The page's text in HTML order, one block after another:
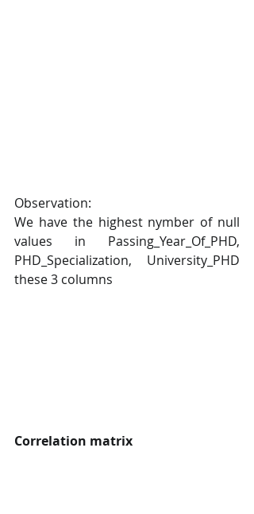
Observation:
We have the highest nymber of null
values in Passing_Year_Of_PHD,
PHD_Specialization, University_PHD
these 3 columns
Correlation matrix